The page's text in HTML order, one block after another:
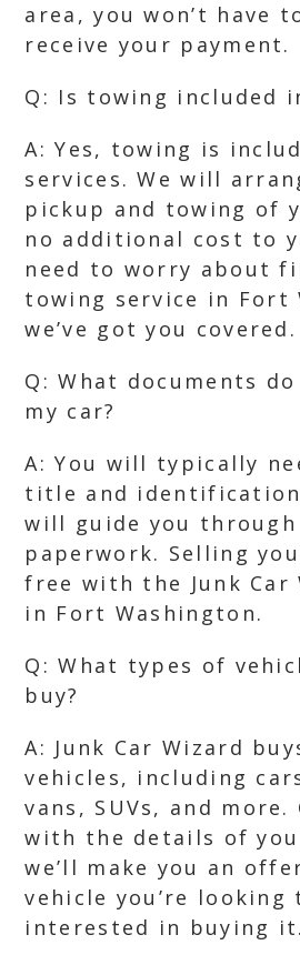
area, you won’t have
receive your payment.
Q: Is towing included
A: Yes, towing is
services. We will
pickup and towing of
no additional cost to
need to worry about
towing service in Fort
we’ve got you covered.
Q: What documents
my car?
A: You will typically
title and
will guide you through
paperwork. Selling
free with the Junk Car
in Fort Washington.
Q: What types of
buy?
A: Junk Car Wizard
vehicles, including
vans, SUVs, and more.
with the details of
we’ll make you an
vehicle you’re looking
interested in buying it.